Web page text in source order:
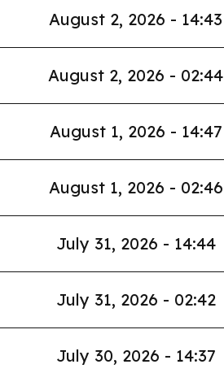
August 2, 2026 - 14:43
August 2, 2026 - 02:44
August 1, 2026 - 14:47
August 1, 2026 - 02:46
July 31, 2026 - 14:44
July 31, 2026 - 02:42
July 30, 2026 - 14:37